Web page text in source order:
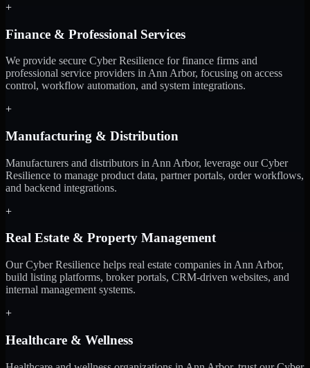
+
Finance & Professional Services
We provide secure Cyber Resilience for finance firms and
professional service providers in Ann Arbor, focusing on access
control, workflow automation, and system integrations.
+
Manufacturing & Distribution
Manufacturers and distributors in Ann Arbor, leverage our Cyber
Resilience to manage product data, partner portals, order workflows,
and backend integrations.
+
Real Estate & Property Management
Our Cyber Resilience helps real estate companies in Ann Arbor,
build listing platforms, broker portals, CRM-driven websites, and
internal management systems.
+
Healthcare & Wellness